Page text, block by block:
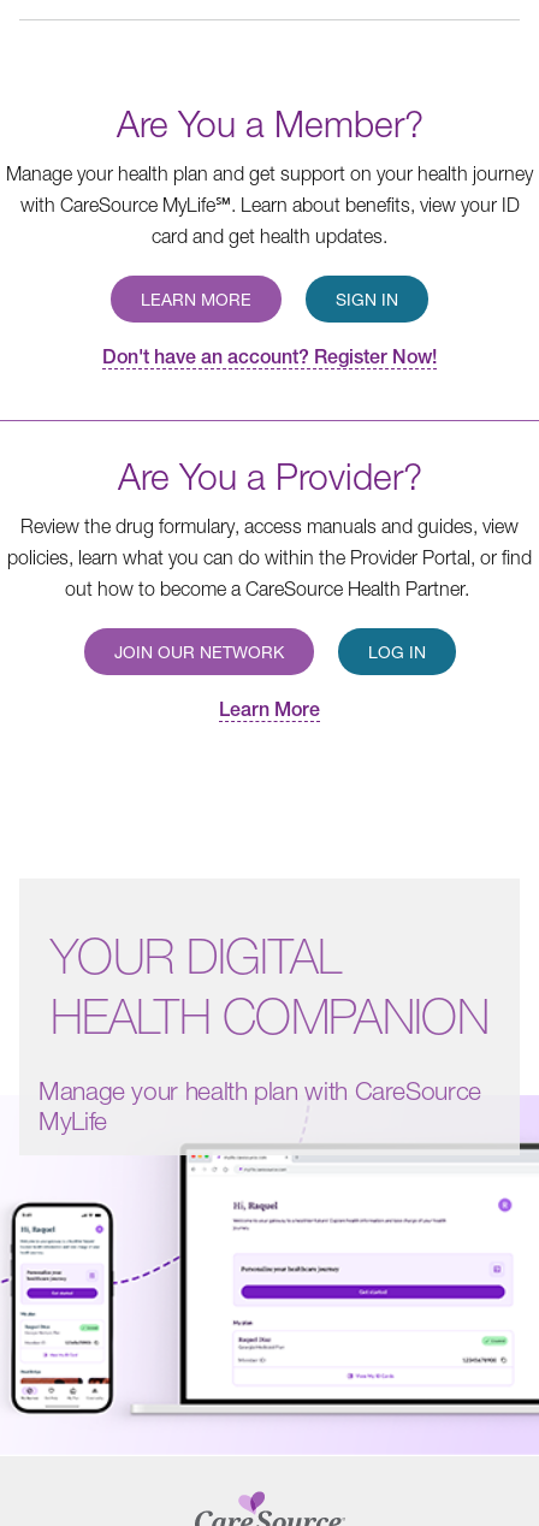
Are You a Member?
Manage your health plan and get support on your health journey
with CareSource MyLife℠. Learn about benefits, view your ID
card and get health updates.
LEARN MORE SIGN IN
Don't have an account? Register Now!
Are You a Provider?
Review the drug formulary, access manuals and guides, view
policies, learn what you can do within the Provider Portal, or find
out how to become a CareSource Health Partner.
JOIN OUR NETWORK LOG IN
Learn More
YOUR DIGITAL
HEALTH COMPANION
Manage your health plan with CareSource
MyLife